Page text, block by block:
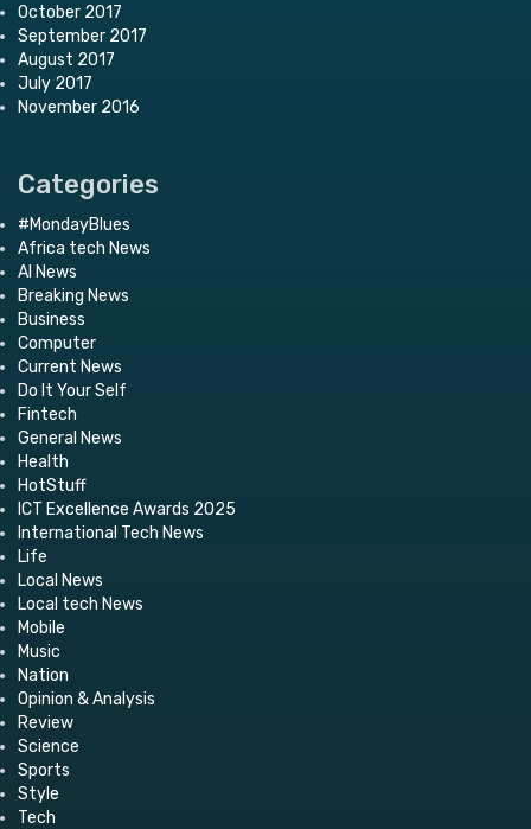
October 2017
September 2017
August 2017
July 2017
November 2016
Categories
#MondayBlues
Africa tech News
AI News
Breaking News
Business
Computer
Current News
Do It Your Self
Fintech
General News
Health
HotStuff
ICT Excellence Awards 2025
International Tech News
Life
Local News
Local tech News
Mobile
Music
Nation
Opinion & Analysis
Review
Science
Sports
Style
Tech